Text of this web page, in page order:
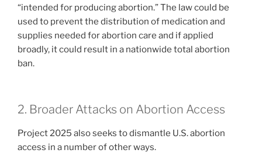
“intended for producing abortion.” The law could be
used to prevent the distribution of medication and
supplies needed for abortion care and if applied
broadly, it could result in a nationwide total abortion
ban.
2. Broader Attacks on Abortion Access
Project 2025 also seeks to dismantle U.S. abortion
access in a number of other ways.